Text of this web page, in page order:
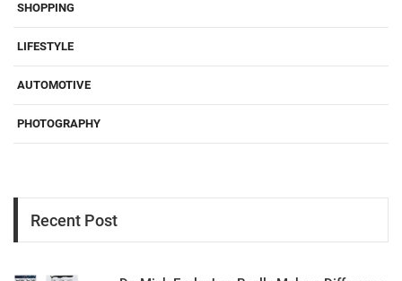
SHOPPING
LIFESTYLE
AUTOMOTIVE
PHOTOGRAPHY
Recent Post